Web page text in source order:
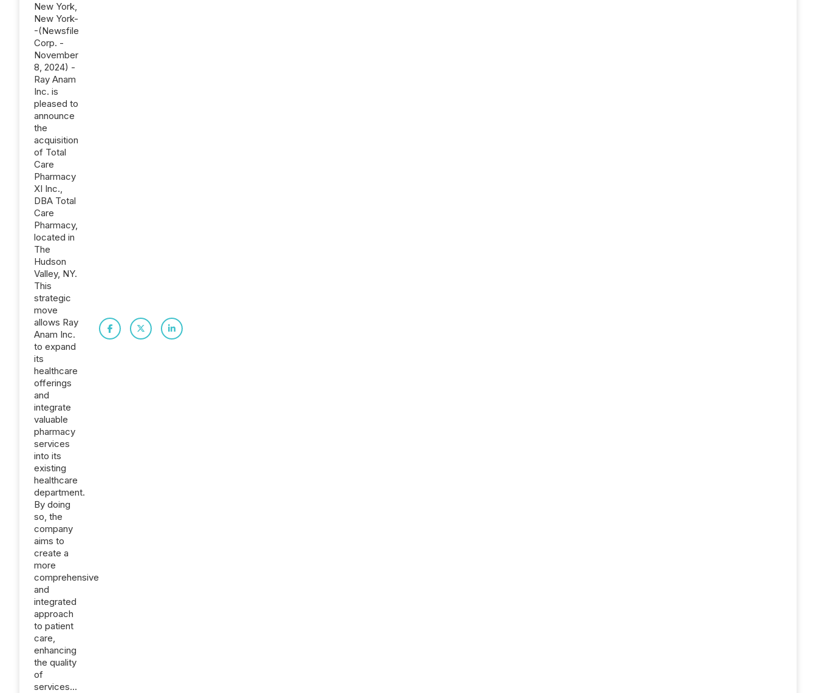
New York,
New York-
-(Newsfile
Corp. -
November
8, 2024) -
Ray Anam
Inc. is
pleased to
announce
the
acquisition
of Total
Care
Pharmacy
XI Inc.,
DBA Total
Care
Pharmacy,
located in
The
Hudson
Valley, NY.
This
strategic
move
allows Ray
Anam Inc.
to expand
its
healthcare
offerings
and
integrate
valuable
pharmacy
services
into its
existing
healthcare
department.
By doing
so, the
company
aims to
create a
more
comprehensive
and
integrated
approach
to patient
care,
enhancing
the quality
of
services...